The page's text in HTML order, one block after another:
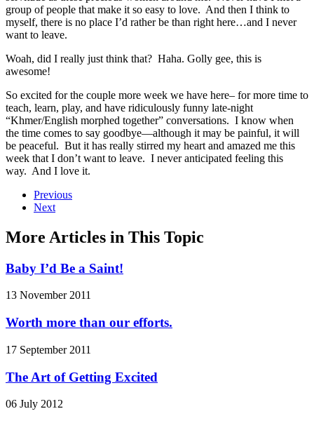
group of people that make it so easy to love. And then I think to
myself, there is no place I’d rather be than right here…and I never
want to leave.
Woah, did I really just think that? Haha. Golly gee, this is
awesome!
So excited for the couple more week we have here– for more time to
teach, learn, play, and have ridiculously funny late-night
“Khmer/English morphed together” conversations. I know when
the time comes to say goodbye—although it may be painful, it will
be peaceful. But it has really stirred my heart and amazed me this
week that I don’t want to leave. I never anticipated feeling this
way. And I love it.
Previous
Next
More Articles in This Topic
Baby I’d Be a Saint!
13 November 2011
Worth more than our efforts.
17 September 2011
The Art of Getting Excited
06 July 2012